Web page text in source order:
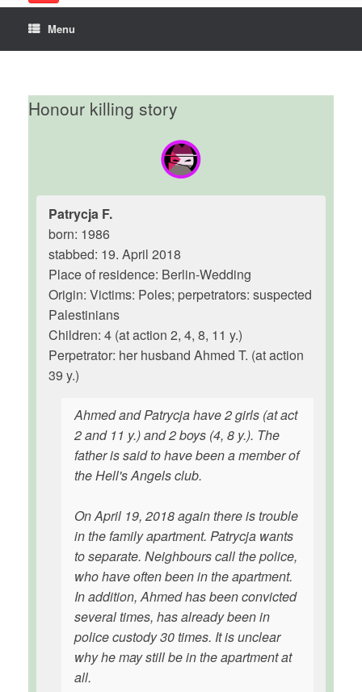
Menu
Honour killing story
Patrycja F.
born: 1986
stabbed: 19. April 2018
Place of residence: Berlin-Wedding
Origin: Victims: Poles; perpetrators: suspected
Palestinians
Children: 4 (at action 2, 4, 8, 11 y.)
Perpetrator: her husband Ahmed T. (at action
39 y.)
Ahmed and Patrycja have 2 girls (at act
2 and 11 y.) and 2 boys (4, 8 y.). The
father is said to have been a member of
the Hell's Angels club.
On April 19, 2018 again there is trouble
in the family apartment. Patrycja wants
to separate. Neighbours call the police,
who have often been in the apartment.
In addition, Ahmed has been convicted
several times, has already been in
police custody 30 times. It is unclear
why he may still be in the apartment at
all.